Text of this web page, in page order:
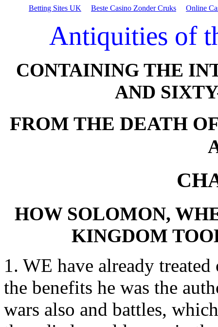
Betting Sites UK Beste Casino Zonder Cruks Online
Antiquities of
CONTAINING THE
AND
FROM THE DEATH
HOW SOLOMON,
KINGDOM
1. WE have already
the benefits he was the
wars also and battles,